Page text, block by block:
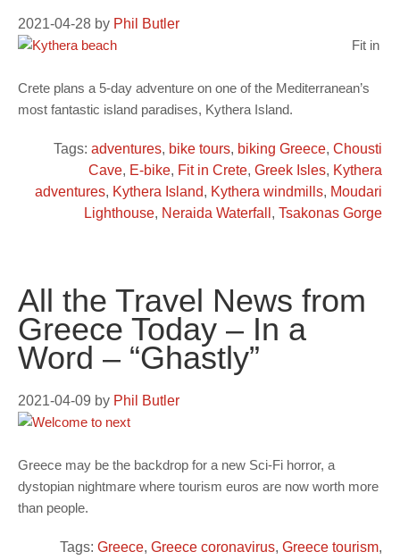
2021-04-28 by Phil Butler
Fit in
Crete plans a 5-day adventure on one of the Mediterranean’s
most fantastic island paradises, Kythera Island.
Tags: adventures, bike tours, biking Greece, Chousti
Cave, E-bike, Fit in Crete, Greek Isles, Kythera
adventures, Kythera Island, Kythera windmills, Moudari
Lighthouse, Neraida Waterfall , Tsakonas Gorge
All the Travel News from
Greece Today – In a
Word – “Ghastly”
2021-04-09 by Phil Butler
Greece may be the backdrop for a new Sci-Fi horror, a
dystopian nightmare where tourism euros are now worth more
than people.
Tags: Greece, Greece coronavirus, Greece tourism,